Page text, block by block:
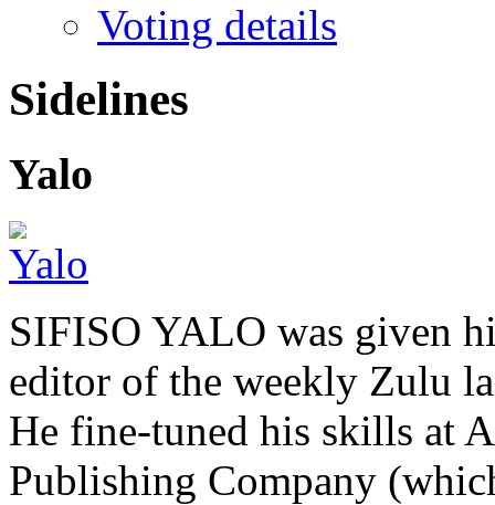
Voting details
Sidelines
Yalo
SIFISO YALO was given
editor of the weekly Zulu
He fine-tuned his skills at
Publishing Company